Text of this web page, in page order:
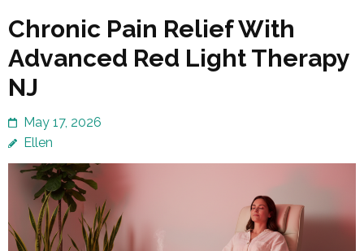
Chronic Pain Relief With
Advanced Red Light Therapy
NJ
May 17, 2026
Ellen